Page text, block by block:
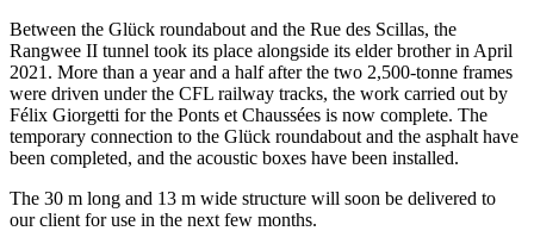
Between the Glück roundabout and the Rue des Scillas, the
Rangwee II tunnel took its place alongside its elder brother in April
2021. More than a year and a half after the two 2,500-tonne frames
were driven under the CFL railway tracks, the work carried out by
Félix Giorgetti for the Ponts et Chaussées is now complete. The
temporary connection to the Glück roundabout and the asphalt have
been completed, and the acoustic boxes have been installed.
The 30 m long and 13 m wide structure will soon be delivered to
our client for use in the next few months.